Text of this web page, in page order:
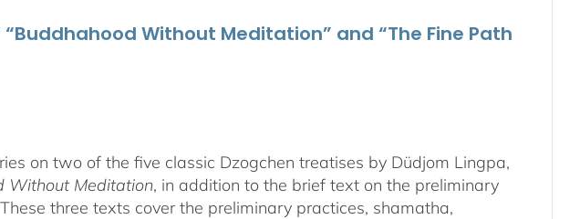
Without Meditation” and “The Fine Path
on two of the five classic Dzogchen treatises by Düdjom Lingpa,
Without Meditation, in addition to the brief text on the preliminary
three texts cover the preliminary practices, shamatha,